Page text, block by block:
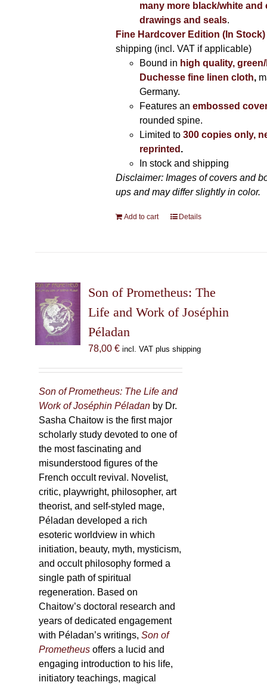
many more black/white and
drawings and seals.
Fine Hardcover Edition (In Stock)
shipping (incl. VAT if applicable)
Bound in high quality,
Duchesse fine linen cloth,
Germany.
Features an embossed
rounded spine.
Limited to300 copies only,
reprinted .
In stock and shipping
Disclaimer: Images of covers and
ups and may differ slightly in color.
Add to cart Details
Son of Prometheus: The
Life and Work of Joséphin
Péladan
78,00 € incl. VAT plus shipping
Son of Prometheus: The Life and
Work of Joséphin Péladan by Dr.
Sasha Chaitow is the first major
scholarly study devoted to one of
the most fascinating and
misunderstood figures of the
French occult revival. Novelist,
critic, playwright, philosopher, art
theorist, and self-styled mage,
Péladan developed a rich
esoteric worldview in which
initiation, beauty, myth, mysticism,
and occult philosophy formed a
single path of spiritual
regeneration. Based on
Chaitow’s doctoral research and
years of dedicated engagement
with Péladan’s writings,Son of
Prometheus offers a lucid and
engaging introduction to his life,
initiatory teachings, magical